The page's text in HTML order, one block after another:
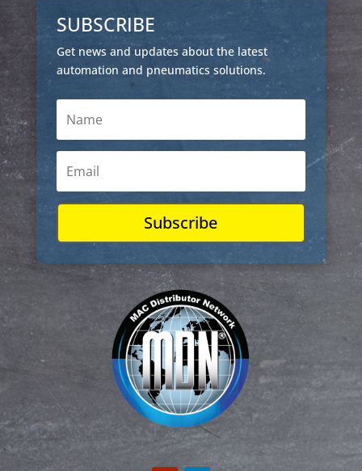
SUBSCRIBE
Get news and updates about the latest
automation and pneumatics solutions.
Subscribe